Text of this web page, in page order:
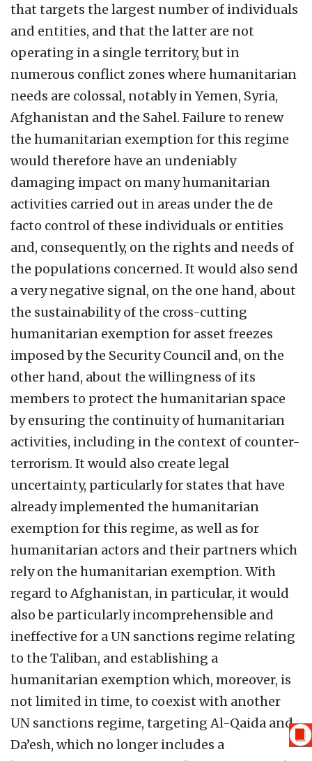
that targets the largest number of individuals
and entities, and that the latter are not
operating in a single territory, but in
numerous conflict zones where humanitarian
needs are colossal, notably in Yemen, Syria,
Afghanistan and the Sahel. Failure to renew
the humanitarian exemption for this regime
would therefore have an undeniably
damaging impact on many humanitarian
activities carried out in areas under the de
facto control of these individuals or entities
and, consequently, on the rights and needs of
the populations concerned. It would also send
a very negative signal, on the one hand, about
the sustainability of the cross-cutting
humanitarian exemption for asset freezes
imposed by the Security Council and, on the
other hand, about the willingness of its
members to protect the humanitarian space
by ensuring the continuity of humanitarian
activities, including in the context of counter-
terrorism. It would also create legal
uncertainty, particularly for states that have
already implemented the humanitarian
exemption for this regime, as well as for
humanitarian actors and their partners which
rely on the humanitarian exemption. With
regard to Afghanistan, in particular, it would
also be particularly incomprehensible and
ineffective for a UN sanctions regime relating
to the Taliban, and establishing a
humanitarian exemption which, moreover, is
not limited in time, to coexist with another
UN sanctions regime, targeting Al-Qaida and
Da’esh, which no longer includes a